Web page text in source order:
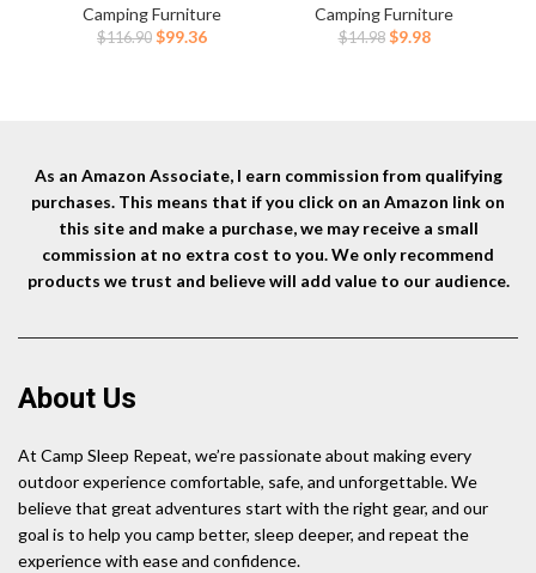
Cots for Sleeping with Carry
Bag for Adults Kids Guest Bed
Camping Furniture
$116.90 Original
$99.36Current
Outdoors, Camping, Home –
Strong, Safe, Compact
Camping Furniture
$14.98 Original
$9.98Current
As an Amazon Associate, I earn commission from qualifying
purchases. This means that if you click on an Amazon link on
this site and make a purchase, we may receive a small
commission at no extra cost to you. We only recommend
products we trust and believe will add value to our audience.
About Us
At Camp Sleep Repeat, we’re passionate about making every
outdoor experience comfortable, safe, and unforgettable. We
believe that great adventures start with the right gear, and our
goal is to help you camp better, sleep deeper, and repeat the
experience with ease and confidence.